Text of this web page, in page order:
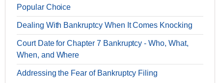
Popular Choice
Dealing With Bankruptcy When It Comes Knocking
Court Date for Chapter 7 Bankruptcy - Who, What,
When, and Where
Addressing the Fear of Bankruptcy Filing